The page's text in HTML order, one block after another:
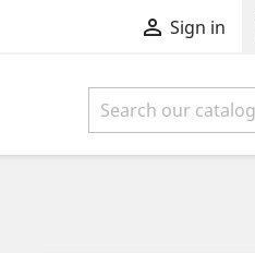
 Sign in